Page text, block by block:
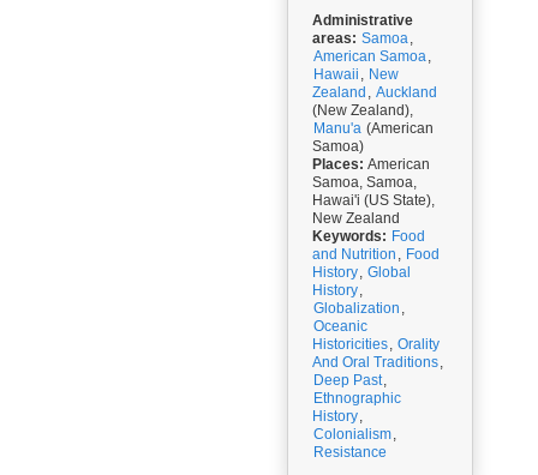
Administrative
areas: Samoa,
American Samoa,
Hawaii , New
Zealand , Auckland
(New Zealand),
Manu'a (American
Samoa)
Places: American
Samoa, Samoa,
Hawai'i (US State),
New Zealand
Keywords: Food
and Nutrition , Food
History, Global
History,
Globalization ,
Oceanic
Historicities, Orality
And Oral Traditions,
Deep Past,
Ethnographic
History,
Colonialism,
Resistance